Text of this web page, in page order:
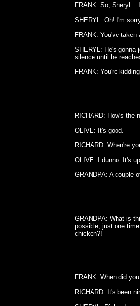
FRANK: So, Sheryl...
SHERYL: Oh! I'm
FRANK: You've taken
SHERYL: He's gonna
silence until he
FRANK: You're
RICHARD: How's the
OLIVE: It's good.
RICHARD: When're
OLIVE: I dunno. It's
GRANDPA: A couple
GRANDPA: What is
possible, just one
chicken?!
FRANK: When did
RICHARD: It's been